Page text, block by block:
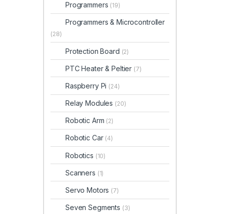
Programmers (19)
Programmers & Microcontroller
(28)
Protection Board (2)
PTC Heater & Peltier (7)
Raspberry Pi (24)
Relay Modules (20)
Robotic Arm (2)
Robotic Car (4)
Robotics (10)
Scanners (1)
Servo Motors (7)
Seven Segments (3)